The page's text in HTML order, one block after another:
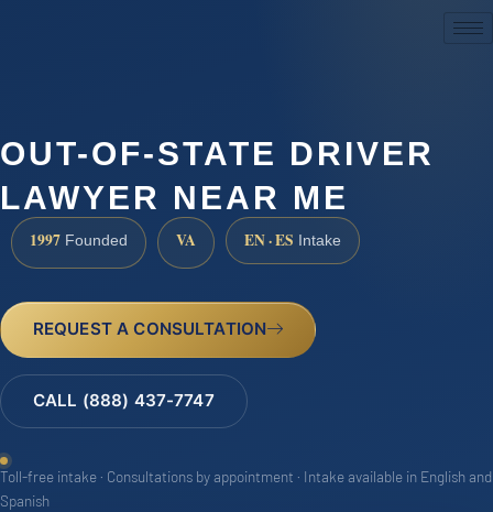
OUT-OF-STATE DRIVER
LAWYER NEAR ME
1997 Founded VA EN · ES Intake
REQUEST A CONSULTATION
CALL (888) 437-7747
Toll-free intake · Consultations by appointment · Intake available in English and
Spanish